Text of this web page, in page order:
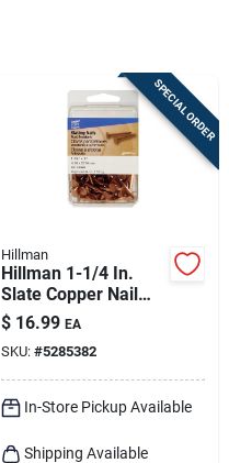
SPECIAL ORDER
Hillman
Hillman 1-1/4 In.
Slate Copper Nail
Flat Head
$ 16.99 EA
SKU: #5285382
In-Store Pickup Available
Shipping Available